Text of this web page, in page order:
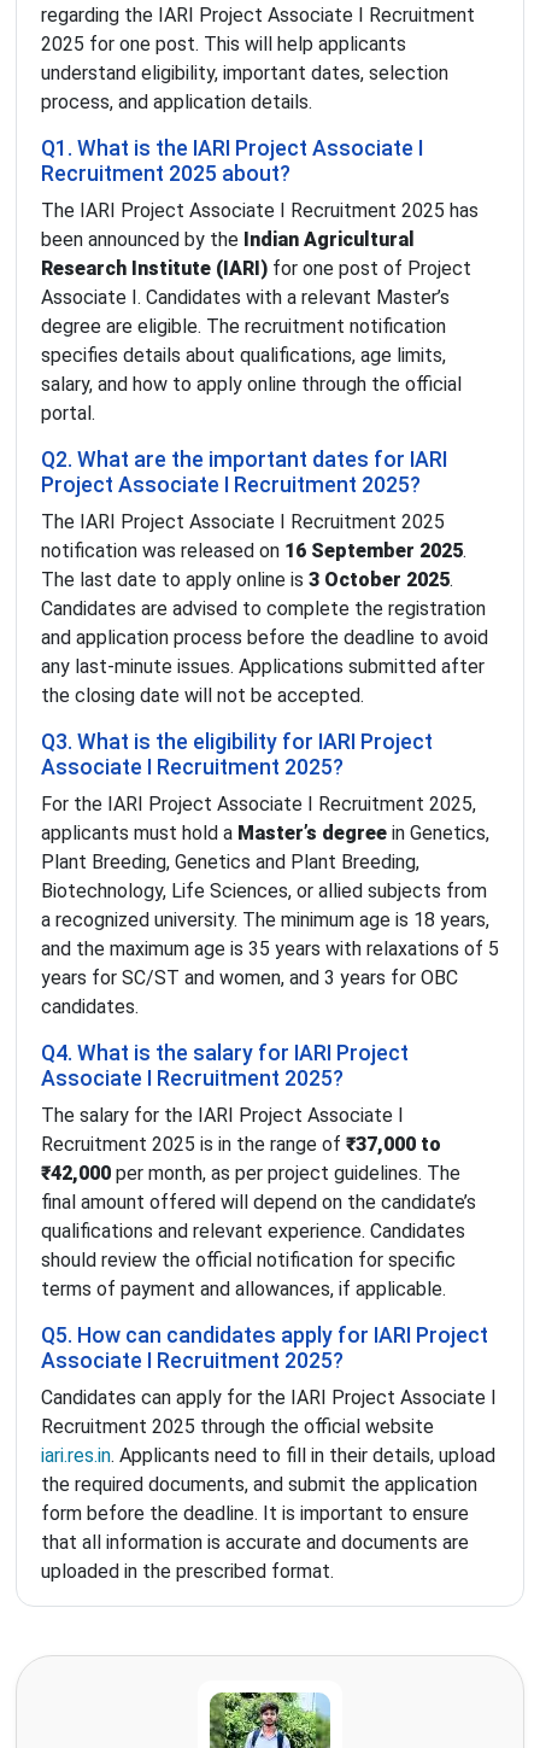
regarding the IARI Project Associate I Recruitment
2025 for one post. This will help applicants
understand eligibility, important dates, selection
process, and application details.
Q1. What is the IARI Project Associate I
Recruitment 2025 about?
The IARI Project Associate I Recruitment 2025 has
been announced by the Indian Agricultural
Research Institute (IARI) for one post of Project
Associate I. Candidates with a relevant Master’s
degree are eligible. The recruitment notification
specifies details about qualifications, age limits,
salary, and how to apply online through the official
portal.
Q2. What are the important dates for IARI
Project Associate I Recruitment 2025?
The IARI Project Associate I Recruitment 2025
notification was released on 16 September 2025.
The last date to apply online is 3 October 2025.
Candidates are advised to complete the registration
and application process before the deadline to avoid
any last-minute issues. Applications submitted after
the closing date will not be accepted.
Q3. What is the eligibility for IARI Project
Associate I Recruitment 2025?
For the IARI Project Associate I Recruitment 2025,
applicants must hold a Master’s degree in Genetics,
Plant Breeding, Genetics and Plant Breeding,
Biotechnology, Life Sciences, or allied subjects from
a recognized university. The minimum age is 18 years,
and the maximum age is 35 years with relaxations of 5
years for SC/ST and women, and 3 years for OBC
candidates.
Q4. What is the salary for IARI Project
Associate I Recruitment 2025?
The salary for the IARI Project Associate I
Recruitment 2025 is in the range of ₹37,000 to
₹42,000 per month, as per project guidelines. The
final amount offered will depend on the candidate’s
qualifications and relevant experience. Candidates
should review the official notification for specific
terms of payment and allowances, if applicable.
Q5. How can candidates apply for IARI Project
Associate I Recruitment 2025?
Candidates can apply for the IARI Project Associate I
Recruitment 2025 through the official website
iari.res.in. Applicants need to fill in their details, upload
the required documents, and submit the application
form before the deadline. It is important to ensure
that all information is accurate and documents are
uploaded in the prescribed format.